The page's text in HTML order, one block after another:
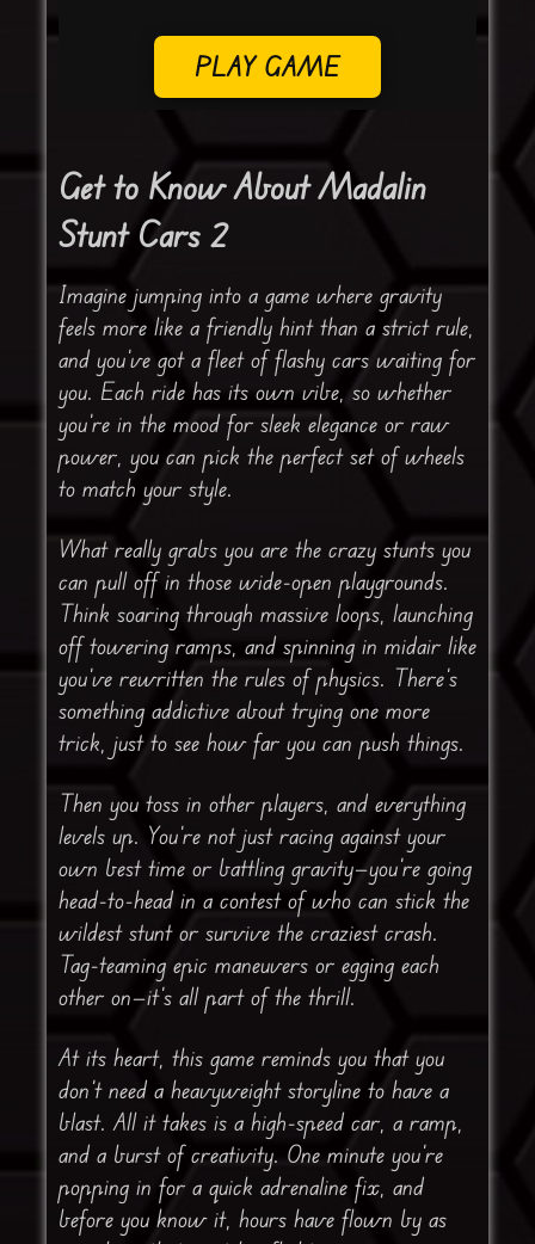
PLAY GAME
Get to Know About Madalin
Stunt Cars 2
Imagine jumping into a game where gravity
feels more like a friendly hint than a strict rule,
and you’ve got a fleet of flashy cars waiting for
you. Each ride has its own vibe, so whether
you’re in the mood for sleek elegance or raw
power, you can pick the perfect set of wheels
to match your style.
What really grabs you are the crazy stunts you
can pull off in those wide-open playgrounds.
Think soaring through massive loops, launching
off towering ramps, and spinning in midair like
you’ve rewritten the rules of physics. There’s
something addictive about trying one more
trick, just to see how far you can push things.
Then you toss in other players, and everything
levels up. You’re not just racing against your
own best time or battling gravity—you’re going
head-to-head in a contest of who can stick the
wildest stunt or survive the craziest crash.
Tag-teaming epic maneuvers or egging each
other on—it’s all part of the thrill.
At its heart, this game reminds you that you
don’t need a heavyweight storyline to have a
blast. All it takes is a high-speed car, a ramp,
and a burst of creativity. One minute you’re
popping in for a quick adrenaline fix, and
before you know it, hours have flown by as